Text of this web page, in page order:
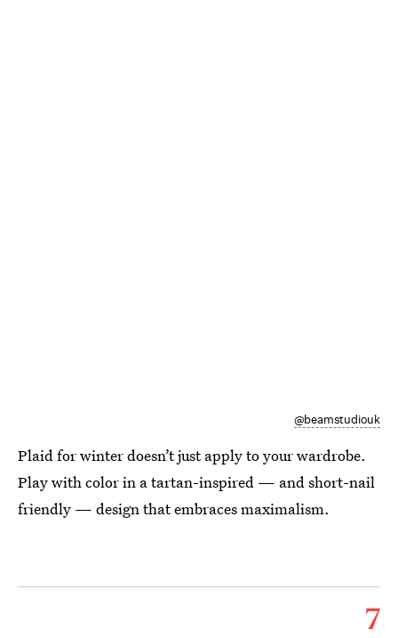
@beamstudiouk
Plaid for winter doesn’t just apply to your wardrobe.
Play with color in a tartan-inspired — and short-nail
friendly — design that embraces maximalism.
7